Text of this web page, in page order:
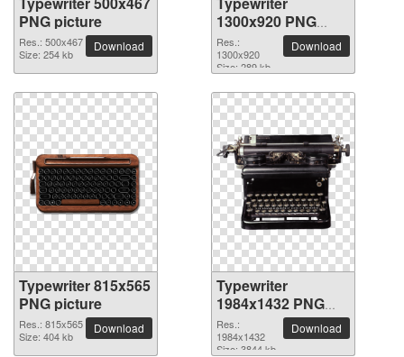
PNG picture
Res.: 500x467
Size: 254 kb
Download
1300x920 PNG
picture
Res.:
1300x920
Size: 289 kb
Download
Typewriter 815x565
PNG picture
Res.: 815x565
Size: 404 kb
Download
Typewriter
1984x1432 PNG
picture
Res.:
1984x1432
Size: 3844 kb
Download